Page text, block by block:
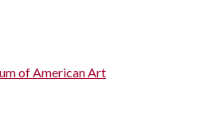
of American Art